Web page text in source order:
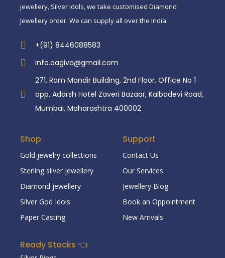
jewellery, Silver idols, we take customised Diamond
Jewellery order. We can supply all over the India.
+(91) 8446088583
info.aagiva@gmail.com
271, Ram Mandir Building, 2nd Floor, Office No 1
opp. Adarsh Hotel Zaveri Bazaar, Kalbadevi Road,
Mumbai, Maharashtra 400002
Shop
Gold jewelry collections
Sterling silver jewellery
Diamond jewellery
Silver God Idols
Paper Casting
Support
Contact Us
Our Services
Jewellery Blog
Book an Oppointment
New Arrivals
Ready Stocks 👈